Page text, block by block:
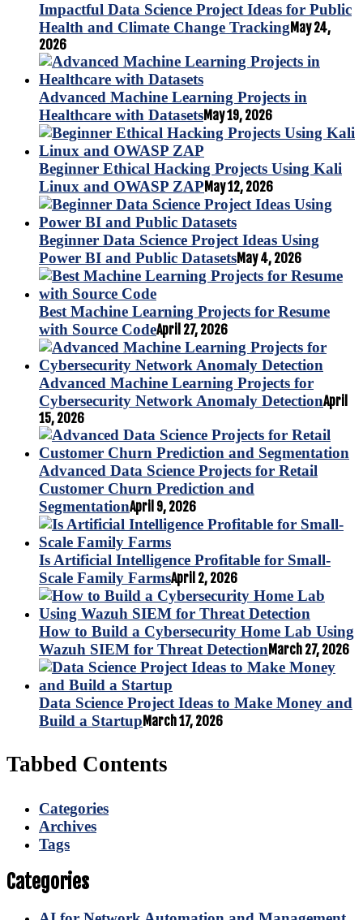
Impactful Data Science Project Ideas for Public
Health and Climate Change TrackingMay 24,
2026
Advanced Machine Learning Projects in
Healthcare with DatasetsMay 19, 2026
Beginner Ethical Hacking Projects Using Kali
Linux and OWASP ZAP May 12, 2026
Beginner Data Science Project Ideas Using
Power BI and Public DatasetsMay 4, 2026
Best Machine Learning Projects for Resume
with Source CodeApril 27, 2026
Advanced Machine Learning Projects for
Cybersecurity Network Anomaly DetectionApril
15, 2026
Advanced Data Science Projects for Retail
Customer Churn Prediction and
SegmentationApril 9, 2026
Is Artificial Intelligence Profitable for Small-
Scale Family FarmsApril 2, 2026
How to Build a Cybersecurity Home Lab Using
Wazuh SIEM for Threat DetectionMarch 27, 2026
Data Science Project Ideas to Make Money and
Build a Startup March 17, 2026
Tabbed Contents
Categories
Archives
Tags
Categories